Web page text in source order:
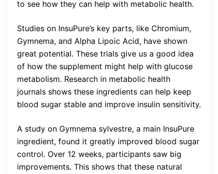
to see how they can help with metabolic health.
Studies on InsuPure’s key parts, like Chromium,
Gymnema, and Alpha Lipoic Acid, have shown
great potential. These trials give us a good idea
of how the supplement might help with glucose
metabolism. Research in metabolic health
journals shows these ingredients can help keep
blood sugar stable and improve insulin sensitivity.
A study on Gymnema sylvestre, a main InsuPure
ingredient, found it greatly improved blood sugar
control. Over 12 weeks, participants saw big
improvements. This shows that these natural